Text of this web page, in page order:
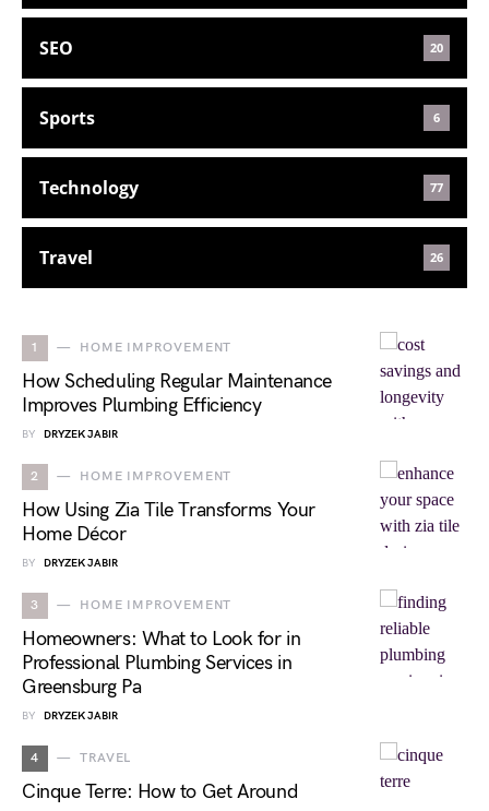
SEO 20
Sports 6
Technology 77
Travel 26
1 HOME IMPROVEMENT
How Scheduling Regular Maintenance
Improves Plumbing Efficiency
BY DRYZEK JABIR
2 HOME IMPROVEMENT
How Using Zia Tile Transforms Your
Home Décor
BY DRYZEK JABIR
3 HOME IMPROVEMENT
Homeowners: What to Look for in
Professional Plumbing Services in
Greensburg Pa
BY DRYZEK JABIR
4 TRAVEL
Cinque Terre: How to Get Around